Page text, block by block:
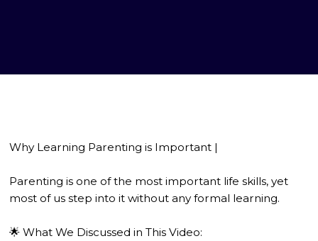
Why Learning Parenting is Important |
Parenting is one of the most important life skills, yet
most of us step into it without any formal learning.
🌟 What We Discussed in This Video: